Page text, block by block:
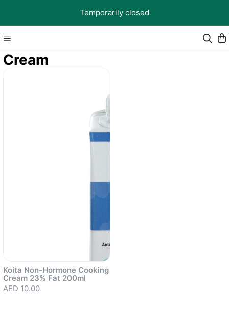
Temporarily closed
Cream
Koita Non-Hormone Cooking
Cream 23% Fat 200ml
AED 10.00